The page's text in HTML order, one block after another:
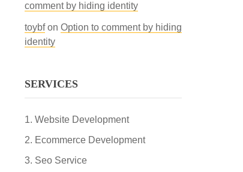
comment by hiding identity
toybfon Option to comment by hiding
identity
SERVICES
Website Development
Ecommerce Development
Seo Service